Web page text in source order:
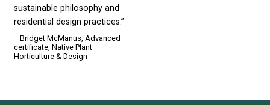
sustainable philosophy and
residential design practices.”
—Bridget McManus, Advanced
certificate, Native Plant
Horticulture & Design